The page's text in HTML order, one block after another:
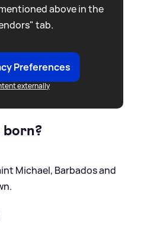
above in the
tab.
Preferences
externally
born?
Michael, Barbados and